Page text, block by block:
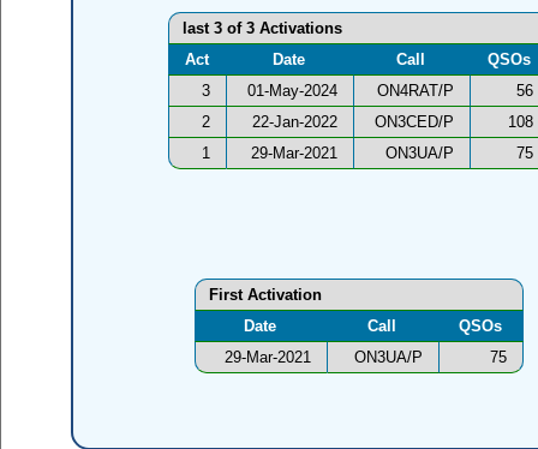
last 3 of 3 Activations
Act
Date Call
QSOs
3
01-May-2024 ON4RAT/P
56
2
22-Jan-2022 ON3CED/P
108
1
29-Mar-2021 ON3UA/P 75
First Activation
Date
Call
QSOs
29-Mar-2021
ON3UA/P 75